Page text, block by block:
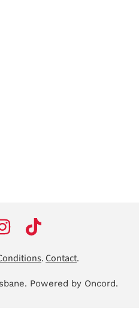
.Contact.
Powered by Oncord.